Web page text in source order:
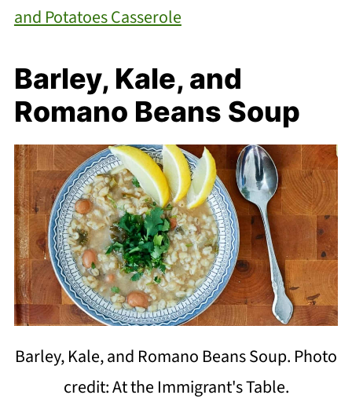
and Potatoes Casserole
Barley, Kale, and
Romano Beans Soup
Barley, Kale, and Romano Beans Soup. Photo
credit: At the Immigrant's Table.